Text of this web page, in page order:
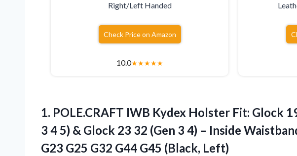
Right/Left Handed
Check Price on Amazon
10.0★★★★★
1. POLE.CRAFT IWB Kydex Holster Fit: Glock
3 4 5) & Glock 23 32 (Gen 3 4) – Inside
G23 G25 G32 G44 G45 (Black, Left)